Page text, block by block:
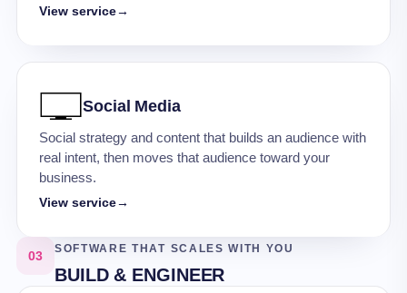
View service→
Social Media
Social strategy and content that builds an audience with
real intent, then moves that audience toward your
business.
View service→
03 SOFTWARE THAT SCALES WITH YOU
BUILD & ENGINEER